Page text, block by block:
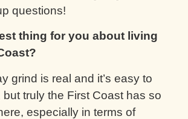
questions!
thing for you about living
grind is real and it’s easy to
truly the First Coast has so
especially in terms of